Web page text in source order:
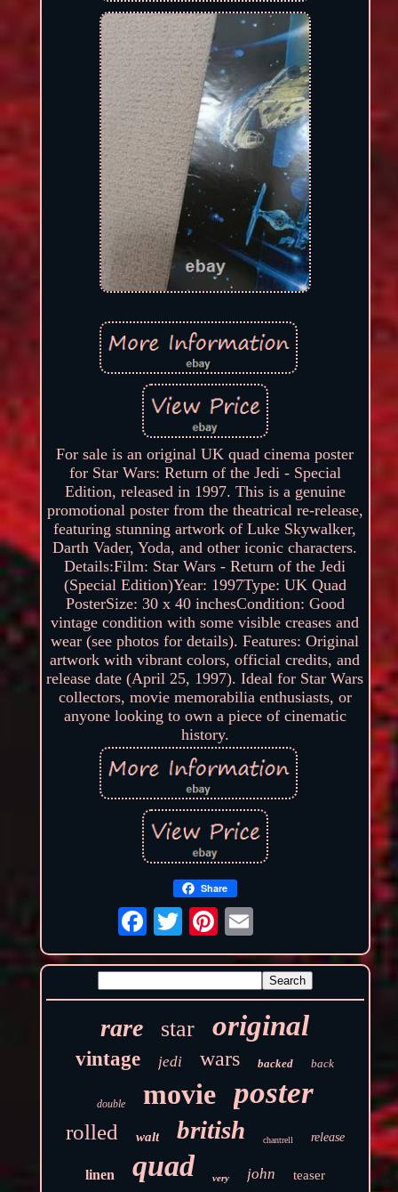
For sale is an original UK quad cinema poster
for Star Wars: Return of the Jedi - Special
Edition, released in 1997. This is a genuine
promotional poster from the theatrical re-release,
featuring stunning artwork of Luke Skywalker,
Darth Vader, Yoda, and other iconic characters.
Details:Film: Star Wars - Return of the Jedi
(Special Edition)Year: 1997Type: UK Quad
PosterSize: 30 x 40 inchesCondition: Good
vintage condition with some visible creases and
wear (see photos for details). Features: Original
artwork with vibrant colors, official credits, and
release date (April 25, 1997). Ideal for Star Wars
collectors, movie memorabilia enthusiasts, or
anyone looking to own a piece of cinematic
history.
Share
rare star original
vintage jedi wars backed back
double movie poster
rolled walt british chantrell release
linen quad very john teaser